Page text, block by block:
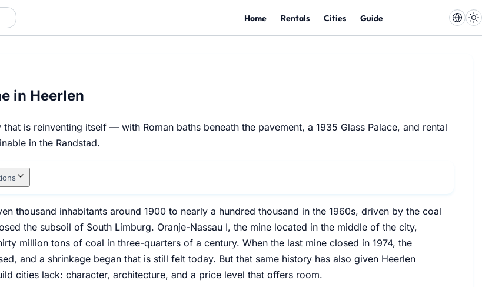
Home Rentals Cities Guide
in Heerlen
is reinventing itself — with Roman baths beneath the pavement, a 1935 Glass Palace, and rental
in the Randstad.
thousand inhabitants around 1900 to nearly a hundred thousand in the 1960s, driven by the coal
the subsoil of South Limburg. Oranje-Nassau I, the mine located in the middle of the city,
million tons of coal in three-quarters of a century. When the last mine closed in 1974, the
and a shrinkage began that is still felt today. But that same history has also given Heerlen
cities lack: character, architecture, and a price level that offers room.